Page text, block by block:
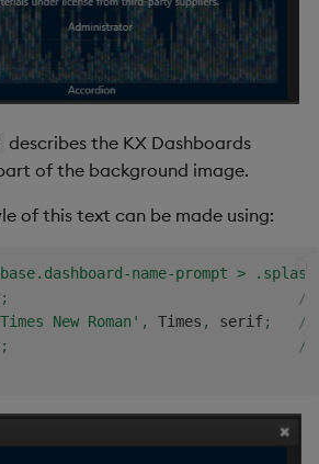
describes the KX Dashboards
of the background image.
of this text can be made using:
name-prompt >
;
/*
New Roman' , Times , serif;
/*
;
/*